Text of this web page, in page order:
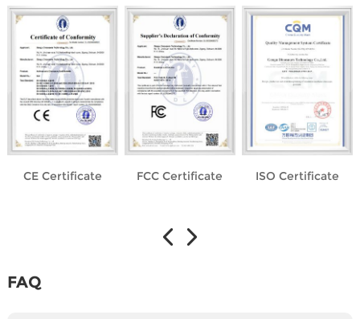
CE Certificate FCC Certificate ISO Certificate
FAQ